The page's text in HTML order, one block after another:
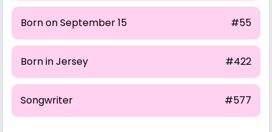
Born on September 15 #55
Born in Jersey #422
Songwriter #577